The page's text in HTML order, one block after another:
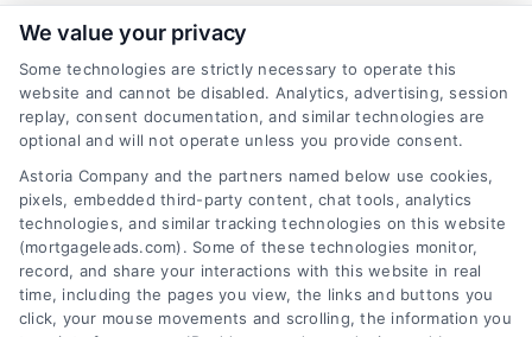
Related Posts
We value your privacy
Some technologies are strictly necessary to operate this
website and cannot be disabled. Analytics, advertising, session
replay, consent documentation, and similar technologies are
optional and will not operate unless you provide consent.
Astoria Company and the partners named below use cookies,
pixels, embedded third-party content, chat tools, analytics
technologies, and similar tracking technologies on this website
(mortgageleads.com). Some of these technologies monitor,
record, and share your interactions with this website in real
time, including the pages you view, the links and buttons you
click, your mouse movements and scrolling, the information you